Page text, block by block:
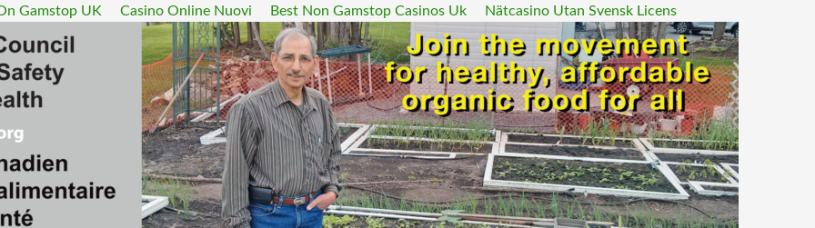
Gamstop UK Casino Online Nuovi Best Non Gamstop Casinos Uk Nätcasino Utan Svensk Licens